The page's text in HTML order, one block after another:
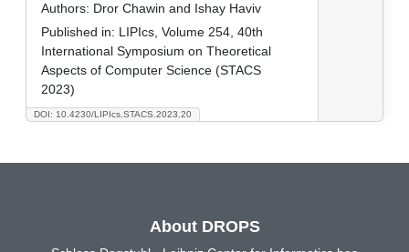
DOI: 10.4230/LIPIcs.STACS.2023.20
Authors: Dror Chawin and Ishay Haviv
Published in: LIPIcs, Volume 254, 40th
International Symposium on Theoretical
Aspects of Computer Science (STACS
2023)
About DROPS